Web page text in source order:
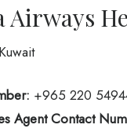
Airways
+965 220
Agent Contact